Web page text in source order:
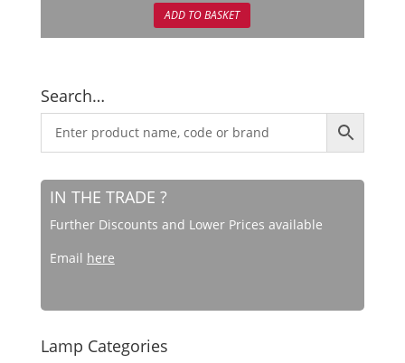
ADD TO BASKET
Search…
IN THE TRADE ?
Further Discounts and Lower Prices available
Email here
Lamp Categories